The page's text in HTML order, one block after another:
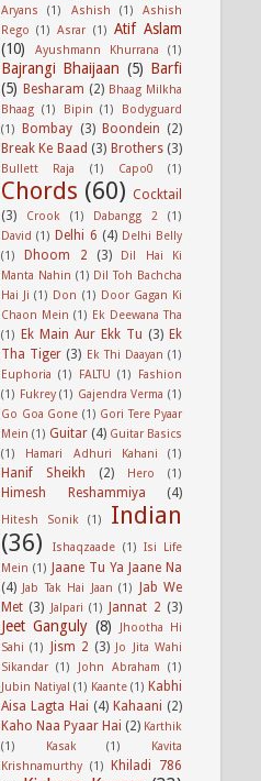
Aryans (1) Ashish (1)
Ashish
Rego (1) Asrar (1) Atif Aslam
(10)
Ayushmann Khurrana (1)
Bajrangi Bhaijaan (5) Barfi
(5) Besharam (2) Bhaag Milkha
Bhaag (1) Bipin (1)
Bodyguard
(1)
Bombay (3) Boondein (2)
Break Ke Baad (3) Brothers (3)
Bullett Raja (1) Capo0 (1)
Chords (60) Cocktail
(3)
Crook (1) Dabangg 2
(1)
David (1) Delhi 6 (4) Delhi Belly
(1)
Dhoom 2 (3)
Dil Hai Ki
Manta Nahin (1) Dil Toh Bachcha
Hai Ji (1) Don (1) Door Gagan Ki
Chaon Mein (1) Ek Deewana Tha
(1)
Ek Main Aur Ekk Tu (3) Ek
Tha Tiger (3) Ek Thi Daayan (1)
Euphoria (1) FALTU (1)
Fashion
(1) Fukrey (1) Gajendra Verma (1)
Go Goa Gone (1) Gori Tere Pyaar
Mein (1) Guitar (4) Guitar Basics
(1)
Hamari Adhuri Kahani (1)
Hanif Sheikh (2) Hero (1)
Himesh Reshammiya (4)
Hitesh Sonik (1)
Indian
(36)
Ishaqzaade (1) Isi Life
Mein (1)
Jaane Tu Ya Jaane Na
(4)
Jab Tak Hai Jaan (1)
Jab We
Met (3) Jalpari (1) Jannat 2 (3)
Jeet Ganguly (8)
Jhootha Hi
Sahi (1) Jism 2 (3)
Jo Jita Wahi
Sikandar (1) John Abraham
(1)
Jubin Natiyal (1) Kaante (1) Kabhi
Aisa Lagta Hai (4) Kahaani (2)
Kaho Naa Pyaar Hai (2) Karthik
(1)
Kasak (1)
Kavita
Krishnamurthy (1)
Khiladi 786